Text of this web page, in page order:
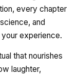
every chapter
and
experience.
that nourishes
laughter,